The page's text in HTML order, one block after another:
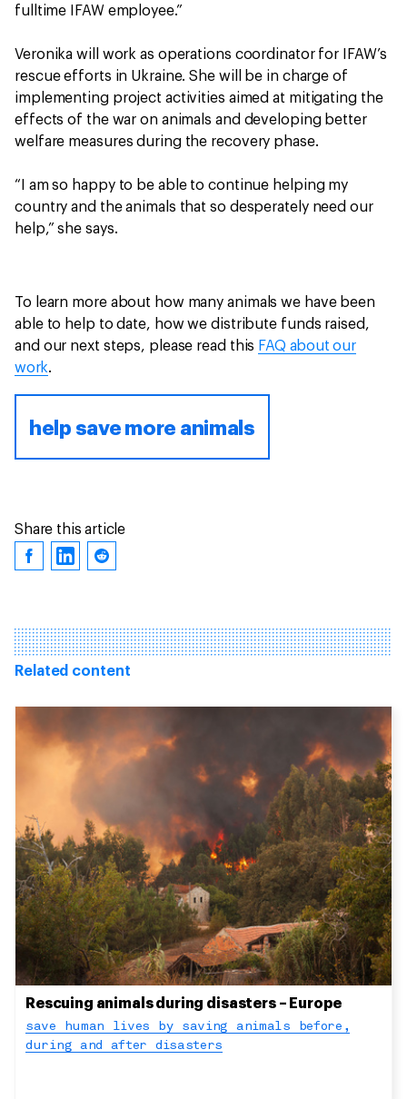
fulltime IFAW employee.”
Veronika will work as operations coordinator for IFAW’s
rescue efforts in Ukraine. She will be in charge of
implementing project activities aimed at mitigating the
effects of the war on animals and developing better
welfare measures during the recovery phase.
“I am so happy to be able to continue helping my
country and the animals that so desperately need our
help,” she says.
To learn more about how many animals we have been
able to help to date, how we distribute funds raised,
and our next steps, please read this FAQ about our
work.
help save more animals
Share this article
Related content
Rescuing animals during disasters – Europe
save human lives by saving animals before,
during and after disasters